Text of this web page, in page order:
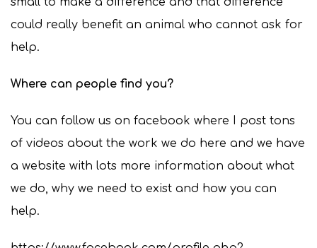
could really benefit an animal who cannot ask for
help.
Where can people find you?
You can follow us on facebook where I post tons
of videos about the work we do here and we have
a website with lots more information about what
we do, why we need to exist and how you can
help.